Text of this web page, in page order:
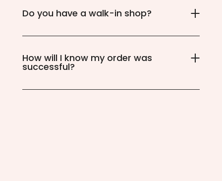
Do you have a walk-in shop?
How will I know my order was
successful?